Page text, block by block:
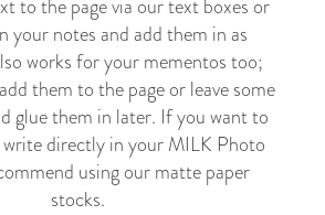
to the page via our text boxes or
your notes and add them in as
works for your mementos too;
them to the page or leave some
glue them in later. If you want to
write directly in your MILK Photo
using our matte paper
stocks.